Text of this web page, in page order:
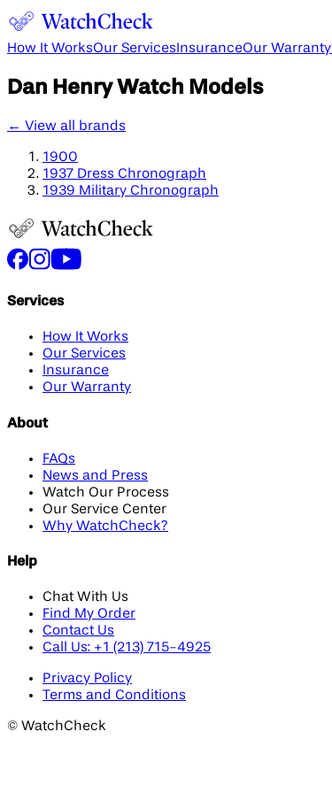
How It WorksOur Services InsuranceOur Warranty
Dan HenryWatch Models
← View all brands
1900
1937 Dress Chronograph
1939 Military Chronograph
Services
How It Works
Our Services
Insurance
Our Warranty
About
FAQs
News and Press
Watch Our Process
Our Service Center
Why WatchCheck?
Help
Chat With Us
Find My Order
Contact Us
Call Us: +1 (213) 715-4925
Privacy Policy
Terms and Conditions
© WatchCheck